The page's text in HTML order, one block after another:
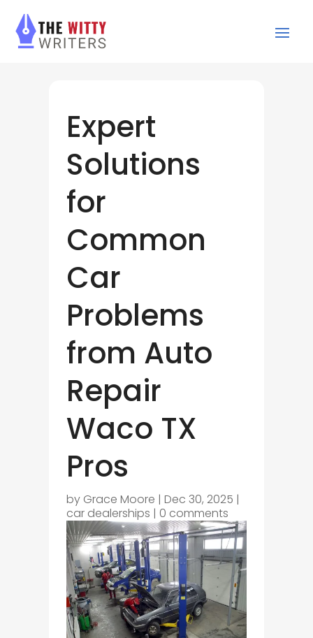
Expert
Solutions
for
Common
Car
Problems
from Auto
Repair
Waco TX
Pros
by Grace Moore | Dec 30, 2025 |
car dealerships | 0 comments